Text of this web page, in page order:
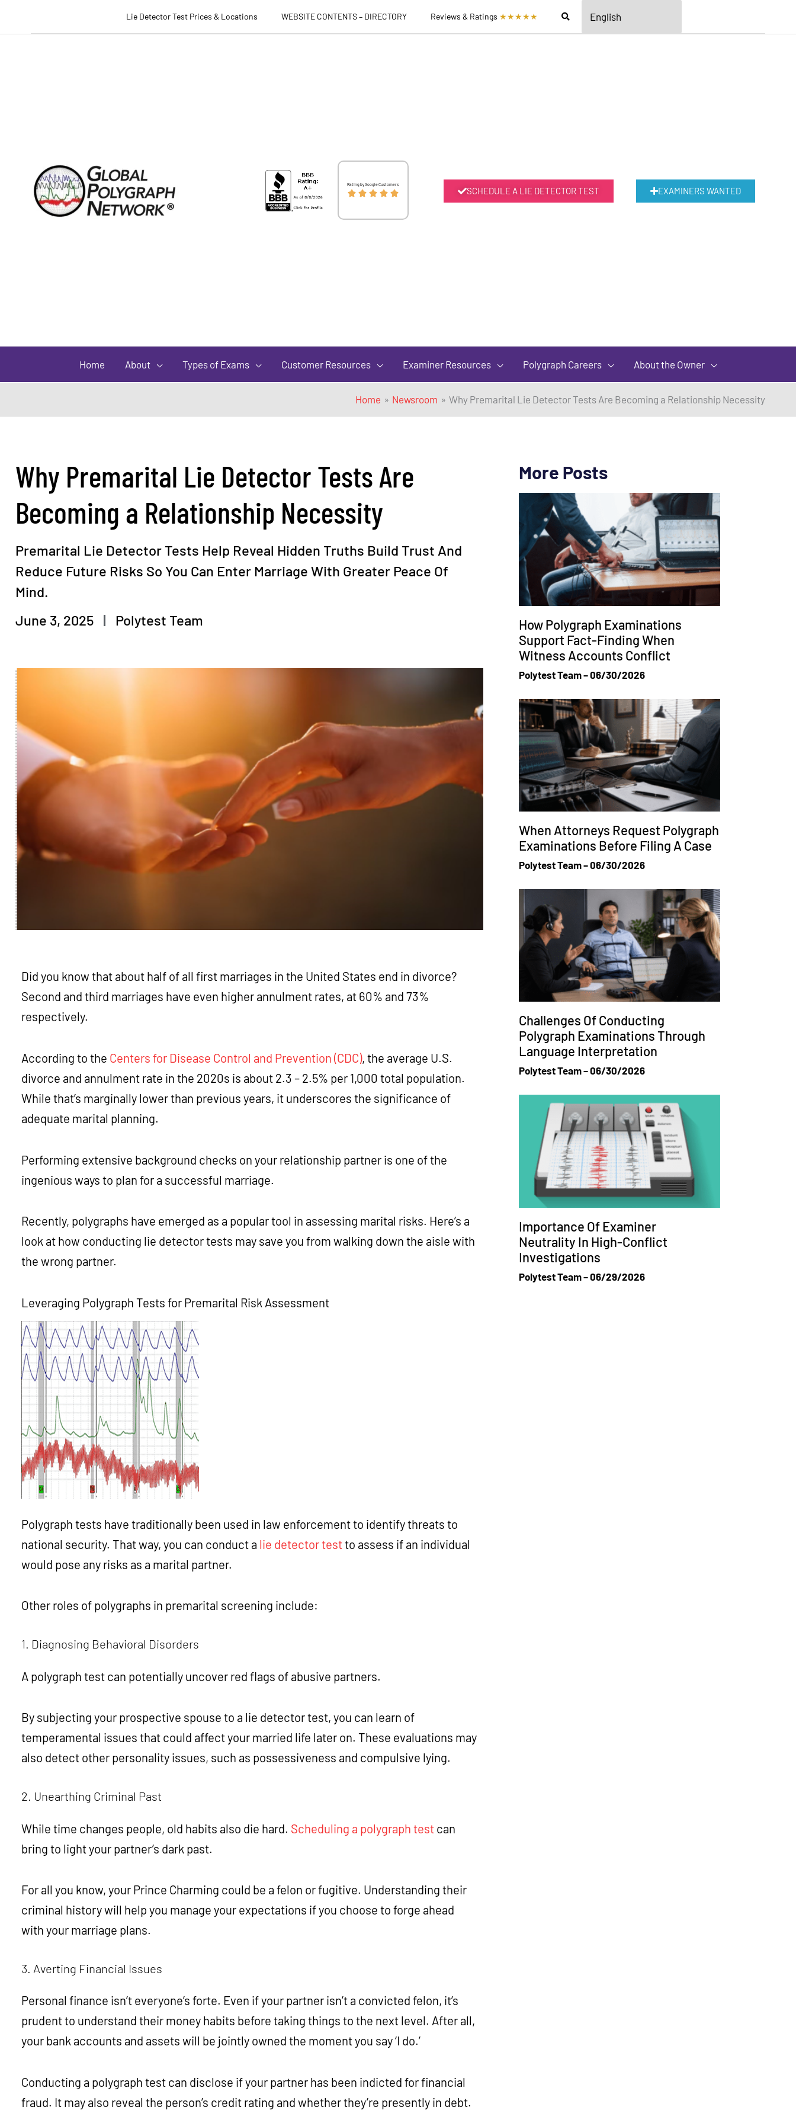
Lie Detector Test Prices & Locations WEBSITE CONTENTS – DIRECTORY Reviews & Ratings ★★★★★
Rating by Google Customers
     SCHEDULE A LIE DETECTOR TEST EXAMINERS WANTED
Home About Types of Exams Customer Resources Examiner Resources Polygraph Careers About the Owner
Home Newsroom Why Premarital Lie Detector Tests Are Becoming a Relationship Necessity
Why Premarital Lie Detector Tests Are
Becoming a Relationship Necessity
Premarital Lie Detector Tests Help Reveal Hidden Truths Build Trust And
Reduce Future Risks So You Can Enter Marriage With Greater Peace Of
Mind.
June 3, 2025
Polytest Team
Did you know that about half of all first marriages in the United States end in divorce?
Second and third marriages have even higher annulment rates, at 60% and 73%
respectively.
According to the Centers for Disease Control and Prevention (CDC), the average U.S.
divorce and annulment rate in the 2020s is about 2.3 – 2.5% per 1,000 total population.
While that’s marginally lower than previous years, it underscores the significance of
adequate marital planning.
Performing extensive background checks on your relationship partner is one of the
ingenious ways to plan for a successful marriage.
Recently, polygraphs have emerged as a popular tool in assessing marital risks. Here’s a
look at how conducting lie detector tests may save you from walking down the aisle with
the wrong partner.
Leveraging Polygraph Tests for Premarital Risk Assessment
Polygraph tests have traditionally been used in law enforcement to identify threats to
national security. That way, you can conduct a lie detector testto assess if an individual
would pose any risks as a marital partner.
Other roles of polygraphs in premarital screening include:
1. Diagnosing Behavioral Disorders
A polygraph test can potentially uncover red flags of abusive partners.
By subjecting your prospective spouse to a lie detector test, you can learn of
temperamental issues that could affect your married life later on. These evaluations may
also detect other personality issues, such as possessiveness and compulsive lying.
2. Unearthing Criminal Past
While time changes people, old habits also die hard. Scheduling a polygraph testcan
bring to light your partner’s dark past.
For all you know, your Prince Charming could be a felon or fugitive. Understanding their
criminal history will help you manage your expectations if you choose to forge ahead
with your marriage plans.
3. Averting Financial Issues
Personal finance isn’t everyone’s forte. Even if your partner isn’t a convicted felon, it’s
prudent to understand their money habits before taking things to the next level. After all,
your bank accounts and assets will be jointly owned the moment you say ‘I do.’
Conducting a polygraph test can disclose if your partner has been indicted for financial
fraud. It may also reveal the person’s credit rating and whether they’re presently in debt.
More Posts
How Polygraph Examinations
Support Fact-Finding When
Witness Accounts Conflict
Polytest Team 06/30/2026
When Attorneys Request Polygraph
Examinations Before Filing A Case
Polytest Team 06/30/2026
Challenges Of Conducting
Polygraph Examinations Through
Language Interpretation
Polytest Team 06/30/2026
Importance Of Examiner
Neutrality In High-Conflict
Investigations
Polytest Team 06/29/2026